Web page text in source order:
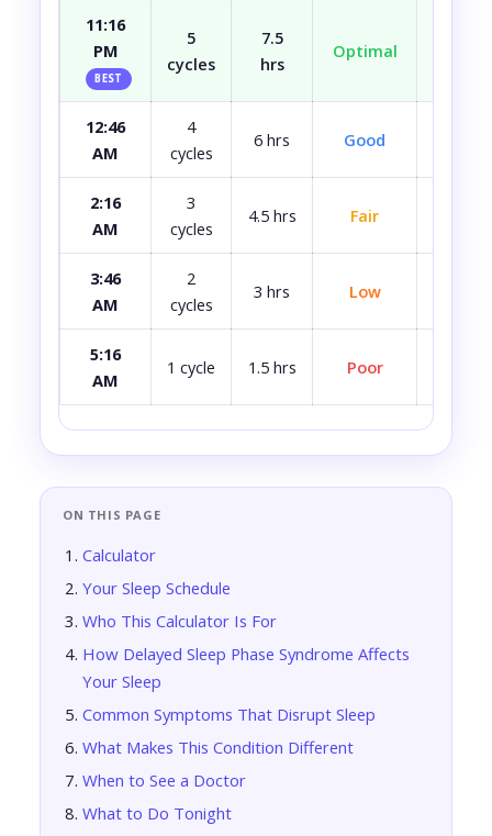
11:16
PM
BEST
5
cycles
7.5
hrs
Optimal
12:46
AM
4
cycles
6 hrs Good
2:16
AM
3
cycles
4.5 hrs Fair
3:46
AM
2
cycles
3 hrs Low
5:16
AM
1 cycle 1.5 hrs Poor
ON THIS PAGE
Calculator
Your Sleep Schedule
Who This Calculator Is For
How Delayed Sleep Phase Syndrome Affects
Your Sleep
Common Symptoms That Disrupt Sleep
What Makes This Condition Different
When to See a Doctor
What to Do Tonight